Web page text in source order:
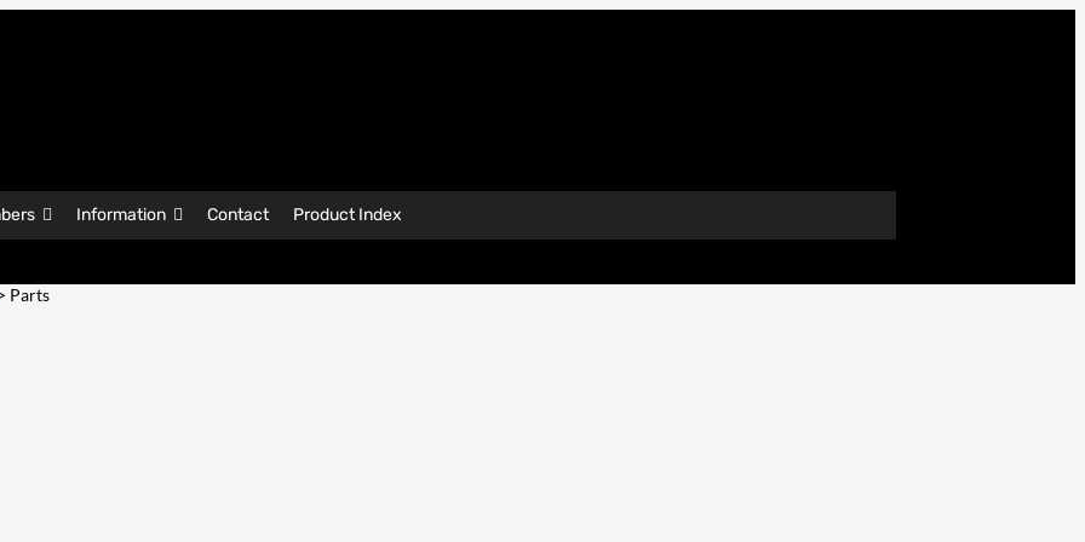
Information Contact
Product Index
Parts